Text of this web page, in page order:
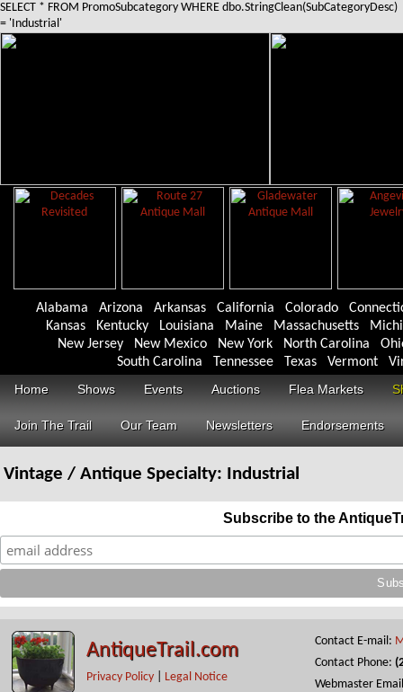
SELECT * FROM PromoSubcategory WHERE dbo.StringClean(SubCategoryDesc)
= 'Industrial'
Alabama Arizona Arkansas California Colorado
Kansas
Kentucky Louisiana Maine Massachusetts
New Jersey
New Mexico New York North Carolina
South Carolina
Tennessee Texas Vermont
Home
Shows Events Auctions Flea Markets
Join The Trail Our Team Newsletters Endorsements
Vintage / Antique Specialty: Industrial
Subscribe to the
AntiqueTrail.com
Privacy Policy Legal Notice
Contact E-mail:
Contact Phone:
Webmaster